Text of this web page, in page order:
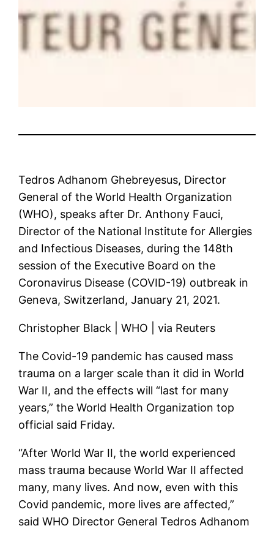
Tedros Adhanom Ghebreyesus, Director
General of the World Health Organization
(WHO), speaks after Dr. Anthony Fauci,
Director of the National Institute for Allergies
and Infectious Diseases, during the 148th
session of the Executive Board on the
Coronavirus Disease (COVID-19) outbreak in
Geneva, Switzerland, January 21, 2021.
Christopher Black | WHO | via Reuters
The Covid-19 pandemic has caused mass
trauma on a larger scale than it did in World
War II, and the effects will “last for many
years,” the World Health Organization top
official said Friday.
“After World War II, the world experienced
mass trauma because World War II affected
many, many lives. And now, even with this
Covid pandemic, more lives are affected,”
said WHO Director General Tedros Adhanom